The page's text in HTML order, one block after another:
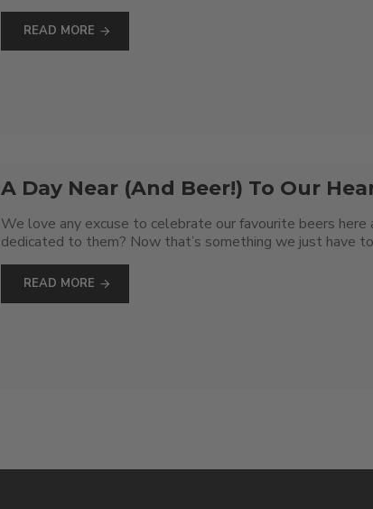
READ MORE
A Day Near (And Beer!) To Our
We love any excuse to celebrate our favourite beers
dedicated to them? Now that’s something we just have
READ MORE